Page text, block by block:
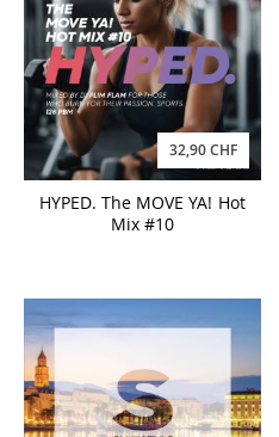
32,90 CHF
HYPED. The MOVE YA! Hot
Mix #10